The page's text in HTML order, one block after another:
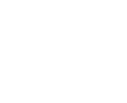
at the Harvard
Educators
for